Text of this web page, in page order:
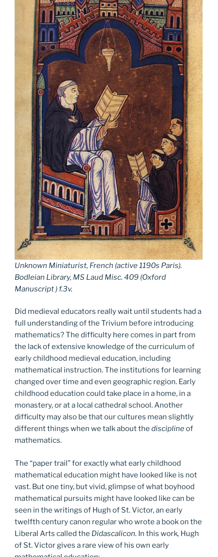
Unknown Miniaturist, French (active 1190s Paris).
Bodleian Library, MS Laud Misc. 409 (Oxford
Manuscript ) f.3v.
Did medieval educators really wait until students had a
full understanding of the Trivium before introducing
mathematics? The difficulty here comes in part from
the lack of extensive knowledge of the curriculum of
early childhood medieval education, including
mathematical instruction. The institutions for learning
changed over time and even geographic region. Early
childhood education could take place in a home, in a
monastery, or at a local cathedral school. Another
difficulty may also be that our cultures mean slightly
different things when we talk about the disciplineof
mathematics.
The “paper trail” for exactly what early childhood
mathematical education might have looked like is not
vast. But one tiny, but vivid, glimpse of what boyhood
mathematical pursuits might have looked like can be
seen in the writings of Hugh of St. Victor, an early
twelfth century canon regular who wrote a book on the
Liberal Arts called the Didascalicon. In this work, Hugh
of St. Victor gives a rare view of his own early